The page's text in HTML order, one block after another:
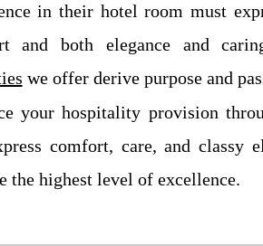
in their hotel room must
and both elegance and
we offer derive purpose and
your hospitality provision
comfort, care, and classy
the highest level of excellence.